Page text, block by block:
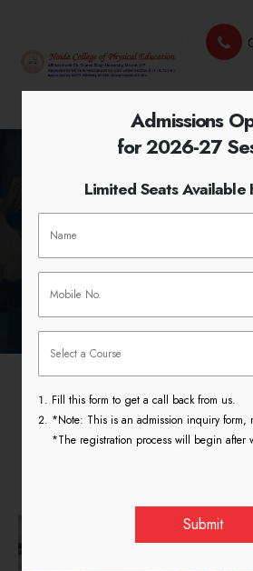
International
HOME INTERNATIONAL
International
Admissions
for 2026-27
Limited Seats Available
Fill this form to get a call back from us.
*Note: This is an admission inquiry form,
*The registration process will begin after